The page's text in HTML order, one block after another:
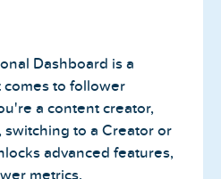
Dashboard is a
to follower
a content creator,
switching to a Creator or
advanced features,
metrics.